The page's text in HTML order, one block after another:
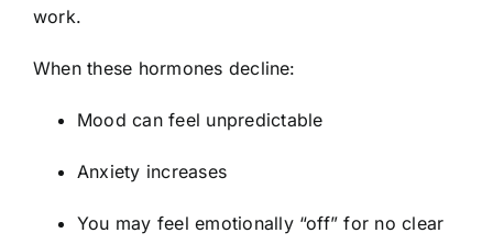
work.
When these hormones decline:
Mood can feel unpredictable
Anxiety increases
You may feel emotionally “off” for no clear